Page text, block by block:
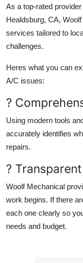
As a top-rated
Healdsburg, CA,
services tailored to
challenges.
Heres what you can
A/C issues:
?
Using modern tools
accurately identifies
repairs.
?
Woolf Mechanical
work begins. If there
each one clearly so
needs and budget.